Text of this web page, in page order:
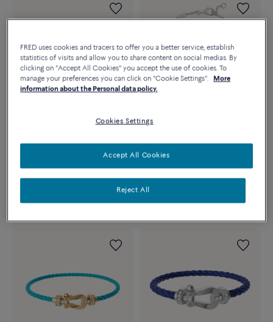
Customizable
CHANCE INFINIE
18k white gold and diamonds
large model
18k white gold and diamonds
2 670 €
FRED uses cookies and tracers to offer you a better service, establish
statistics of visits and allow you to share content on social medias. By
clicking on "Accept All Cookies" you accept the use of cookies. To
manage your preferences you can click on "Cookie Settings".
More
information about the Personal data policy.
Cookies Settings
Reject All
Accept All Cookies